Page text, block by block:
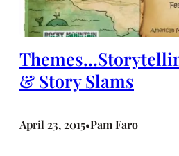
& Story Slams
April 23, 2015•Pam Faro